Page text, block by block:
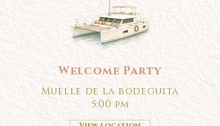
Welcome Party
Muelle de la bodeguita
5:00 pm